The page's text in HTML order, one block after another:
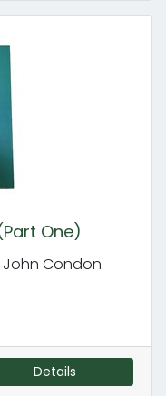
One)
Condon
Details